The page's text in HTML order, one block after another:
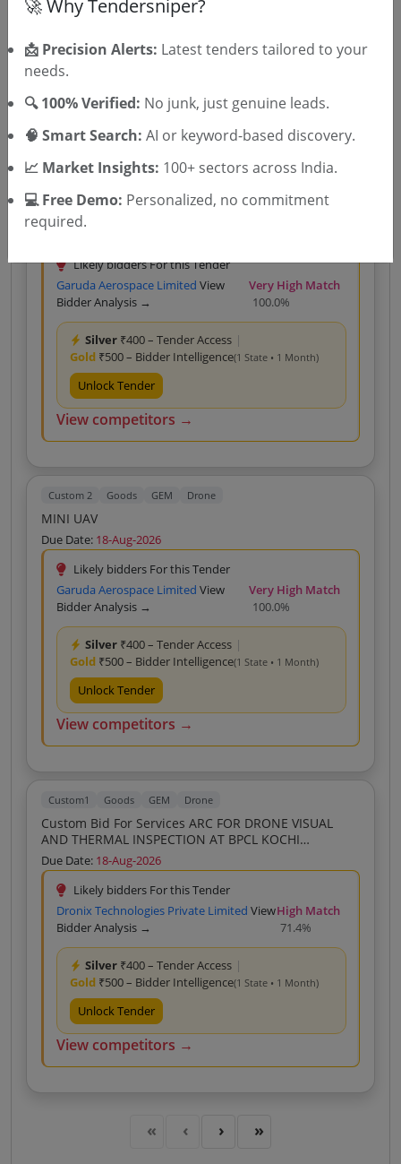
Gold₹500 – Bidder Intelligence(1 State • 1 Month)
View competitors →
Drone
REPAIR OF FIXED WING DRONE KIT
Due Date:
Likely bidders For this Tender
Garuda Aerospace Limited View
Bidder Analysis →
Very High Match
100.0%
Silver ₹400 – Tender Access |
Gold ₹500 – Bidder Intelligence(1 State • 1 Month)
Unlock Tender
View competitors →
Custom 2 Goods GEM Drone
MINI UAV
Due Date: 18-Aug-2026
Likely bidders For this Tender
Garuda Aerospace Limited View
Bidder Analysis →
Very High Match
100.0%
Silver ₹400 – Tender Access |
Gold ₹500 – Bidder Intelligence(1 State • 1 Month)
Unlock Tender
View competitors →
Custom1 Goods GEM Drone
Custom Bid For Services ARC FOR DRONE VISUAL
AND THERMAL INSPECTION AT BPCL KOCHI
REFINERY FOR THREE YEARS
Due Date: 18-Aug-2026
Likely bidders For this Tender
Dronix Technologies Private Limited View
Bidder Analysis →
High Match
71.4%
Silver ₹400 – Tender Access |
Gold ₹500 – Bidder Intelligence(1 State • 1 Month)
Unlock Tender
View competitors →
🚀 Why Tendersniper?
📩 Precision Alerts: Latest tenders tailored to your
needs.
🔍 100% Verified: No junk, just genuine leads.
🧠 Smart Search: AI or keyword-based discovery.
📈 Market Insights: 100+ sectors across India.
💻 Free Demo: Personalized, no commitment
required.